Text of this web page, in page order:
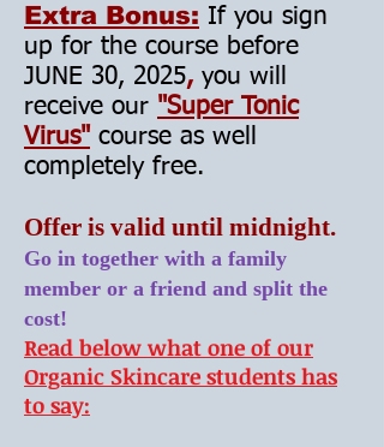
Extra Bonus: If you sign
up for the course before
JUNE 30, 2025, you will
receive our "Super Tonic
Virus" course as well
completely free.
Offer is valid until midnight.
Go in together with a family
member or a friend and split the
cost!
​Read below what one of our
Organic Skincare students has
to say: